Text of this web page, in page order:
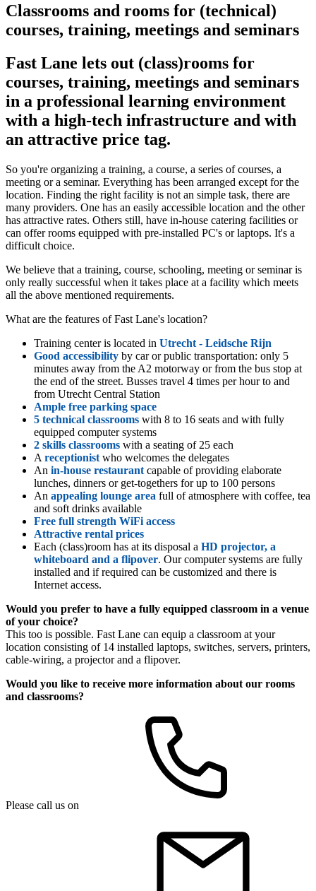
Classrooms and rooms for (technical)
courses, training, meetings and seminars
Fast Lane lets out (class)rooms for
courses, training, meetings and seminars
in a professional learning environment
with a high-tech infrastructure and with
an attractive price tag.
So you're organizing a training, a course, a series of courses, a
meeting or a seminar. Everything has been arranged except for the
location. Finding the right facility is not an simple task, there are
many providers. One has an easily accessible location and the other
has attractive rates. Others still, have in-house catering facilities or
can offer rooms equipped with pre-installed PC's or laptops. It's a
difficult choice.
We believe that a training, course, schooling, meeting or seminar is
only really successful when it takes place at a facility which meets
all the above mentioned requirements.
What are the features of Fast Lane's location?
Training center is located in Utrecht - Leidsche Rijn
Good accessibility by car or public transportation: only 5
minutes away from the A2 motorway or from the bus stop at
the end of the street. Busses travel 4 times per hour to and
from Utrecht Central Station
Ample free parking space
5 technical classrooms with 8 to 16 seats and with fully
equipped computer systems
2 skills classrooms with a seating of 25 each
A receptionist who welcomes the delegates
An in-house restaurant capable of providing elaborate
lunches, dinners or get-togethers for up to 100 persons
An appealing lounge area full of atmosphere with coffee, tea
and soft drinks available
Free full strength WiFi access
Attractive rental prices
Each (class)room has at its disposal a HD projector, a
whiteboard and a flipover. Our computer systems are fully
installed and if required can be customized and there is
Internet access.
Would you prefer to have a fully equipped classroom in a venue
of your choice?
This too is possible. Fast Lane can equip a classroom at your
location consisting of 14 installed laptops, switches, servers, printers,
cable-wiring, a projector and a flipover.
Would you like to receive more information about our rooms
and classrooms?
Please call us on